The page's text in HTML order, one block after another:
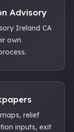
Advisory
Ireland CA
own
relief
inputs, exit